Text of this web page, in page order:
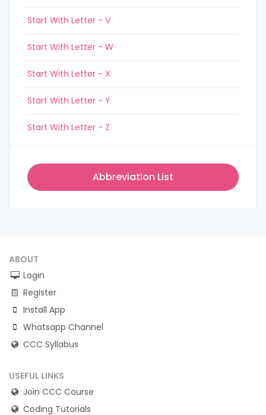
Start With Letter - V
Start With Letter - W
Start With Letter - X
Start With Letter - Y
Start With Letter - Z
Abbreviation List
ABOUT
Login
Register
Install App
Whatsapp Channel
CCC Syllabus
USEFUL LINKS
Join CCC Course
Coding Tutorials